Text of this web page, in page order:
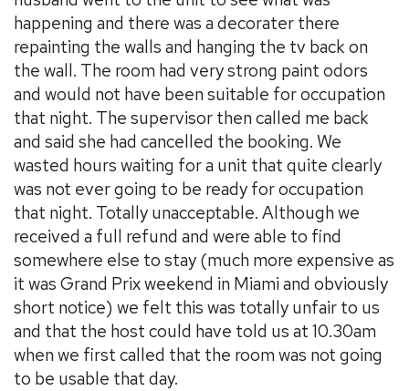
happening and there was a decorater there
repainting the walls and hanging the tv back on
the wall. The room had very strong paint odors
and would not have been suitable for occupation
that night. The supervisor then called me back
and said she had cancelled the booking. We
wasted hours waiting for a unit that quite clearly
was not ever going to be ready for occupation
that night. Totally unacceptable. Although we
received a full refund and were able to find
somewhere else to stay (much more expensive as
it was Grand Prix weekend in Miami and obviously
short notice) we felt this was totally unfair to us
and that the host could have told us at 10.30am
when we first called that the room was not going
to be usable that day.